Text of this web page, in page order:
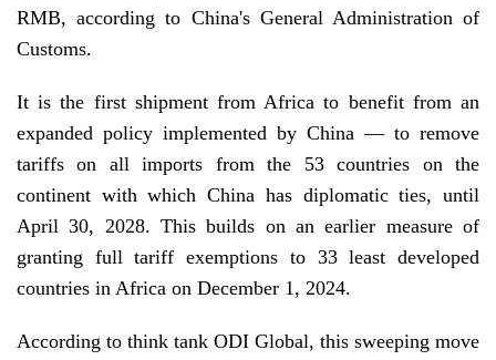
RMB, according to China's General Administration of
Customs.
It is the first shipment from Africa to benefit from an
expanded policy implemented by China — to remove
tariffs on all imports from the 53 countries on the
continent with which China has diplomatic ties, until
April 30, 2028. This builds on an earlier measure of
granting full tariff exemptions to 33 least developed
countries in Africa on December 1, 2024.
According to think tank ODI Global, this sweeping move